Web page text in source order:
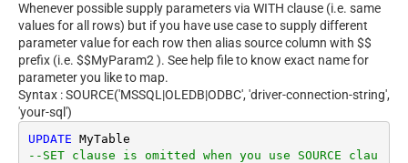
Whenever possible supply parameters via WITH clause (i.e. same
values for all rows) but if you have use case to supply different
parameter value for each row then alias source column with $$
prefix (i.e. $$MyParam2 ). See help file to know exact name for
parameter you like to map.
Syntax : SOURCE('MSSQL|OLEDB|ODBC', 'driver-connection-string',
'your-sql')
UPDATE
--SET clause is omitted when you use SOURCE clau